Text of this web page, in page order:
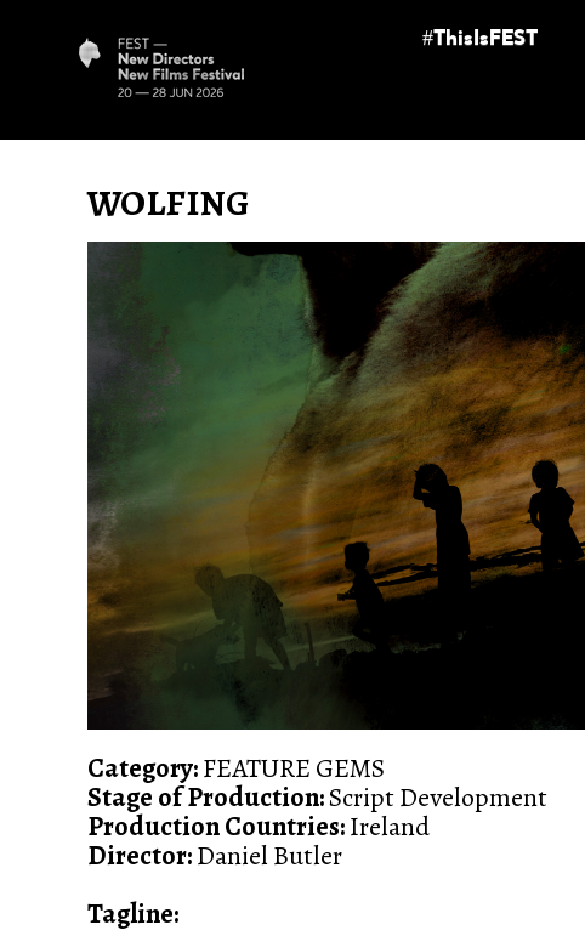
#ThisIsFEST
WOLFING
Category:FEATURE GEMS
Stage of Production:Script Development
Production Countries:Ireland
Director:Daniel Butler
Tagline: